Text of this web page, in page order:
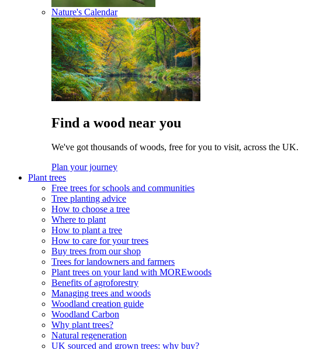
Nature's Calendar
Find a wood near you
We've got thousands of woods, free for you to visit, across the UK.
Plan your journey
Plant trees
Free trees for schools and communities
Tree planting advice
How to choose a tree
Where to plant
How to plant a tree
How to care for your trees
Buy trees from our shop
Trees for landowners and farmers
Plant trees on your land with MOREwoods
Benefits of agroforestry
Managing trees and woods
Woodland creation guide
Woodland Carbon
Why plant trees?
Natural regeneration
UK sourced and grown trees: why buy?